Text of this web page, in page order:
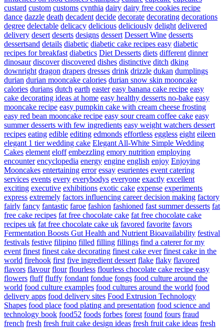
custard custom customs cynthia dairy dairy free cookies recipe
dance dazzle death decadent decide decorate decorating decorations
degree delectable delicacy delicious deliciously delight delivered
delivery desert deserts designs dessert Dessert Wine desserts
dessertsand details diabetic diabetic cake recipes easy diabetic
recipes for breakfast diabetics Diet Desserts diets different dinner
dinosaur discover discovered dishes distinctive ditch dking
downright dragon drapers dresses drink drizzle dukan dumplings
durian durian mooncake calories durian snow skin mooncake
calories durians dutch earth easter easy banana cake recipe easy
cake decorating ideas at home easy healthy desserts no-bake easy
mooncake recipe easy pumpkin cake with cream cheese frosting
easy red bean mooncake recipe easy sour cream coffee cake easy
summer desserts with few ingredients easy weight watchers dessert
recipes eating edible editing edmonds effortless eggless eight eileen
elegant 1 tier wedding cake Elegant All-White Simple Wedding
Cakes element eloff embezzling emory nutrition employing
encounter encyclopedia energy engine english enjoy Enjoying
Mooncakes entertaining error essay esurientes event catering
services events every everybodys everyone exactly excellent
exciting executive exhibitions exotic cake expense experiments
express extremely factors influencing career decision making factory
fairly fancy fantastic faroe fashion fashioned fast summer desserts fat
free cake recipes fat free chocolate cake fat free chocolate cake
recipes uk fat free chocolate cake uk favored favorite favors
Fermentation Boosts Gut Health and Nutrient Bioavailability festival
festivals festive filipino filled filling fillings find a caterer for my
event finest finest cake decorating finest cake ever finest cake in the
world firehook first five ingredient dessert flake flaky flavored
flavors flavour flour flourless flourless chocolate cake recipe easy
flowers fluff fluffy fondant fondue fongs food culture around the
world food culture examples food cultures around the world food
delivery apps food delivery sites Food Extrusion Technology
Shapes food place food plating and presentation food science and
technology book food52 foods forbes forest found fours fraud
french fresh fresh fruit cake design ideas fresh fruit cake ideas fresh